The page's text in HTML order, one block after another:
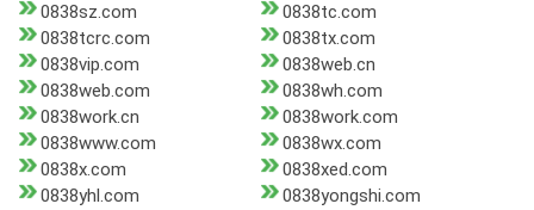
0838sz.com
0838tc.com
0838tcrc.com
0838tx.com
0838vip.com
0838web.cn
0838web.com
0838wh.com
0838work.cn
0838work.com
0838www.com
0838wx.com
0838x.com
0838xed.com
0838yhl.com
0838yongshi.com